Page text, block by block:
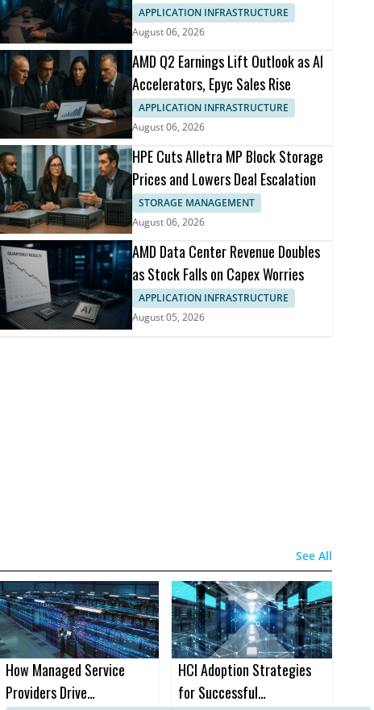
APPLICATION INFRASTRUCTURE
August 06, 2026
AMD Q2 Earnings Lift Outlook as AI
Accelerators, Epyc Sales Rise
APPLICATION INFRASTRUCTURE
August 06, 2026
HPE Cuts Alletra MP Block Storage
Prices and Lowers Deal Escalation
STORAGE MANAGEMENT
August 06, 2026
AMD Data Center Revenue Doubles
as Stock Falls on Capex Worries
APPLICATION INFRASTRUCTURE
August 05, 2026
See All
How Managed Service
Providers Drive
HCI Adoption Strategies
for Successful